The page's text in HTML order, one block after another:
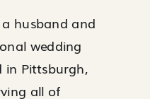
husband and
wedding
in Pittsburgh,
all of